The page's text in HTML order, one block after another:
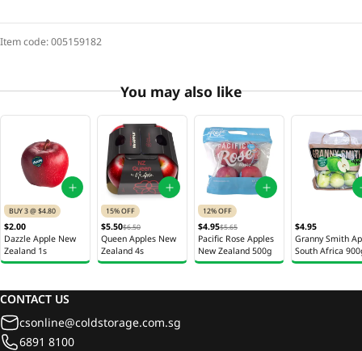
Item code:005159182
You may also like
BUY 3 @ $4.80
$2.00
Dazzle Apple New
Zealand 1s
15% OFF
$5.50$6.50
Queen Apples New
Zealand 4s
12% OFF
$4.95$5.65
Pacific Rose Apples
New Zealand 500g
$4.95
Granny Smith
South Africa
CONTACT US
csonline@coldstorage.com.sg
6891 8100